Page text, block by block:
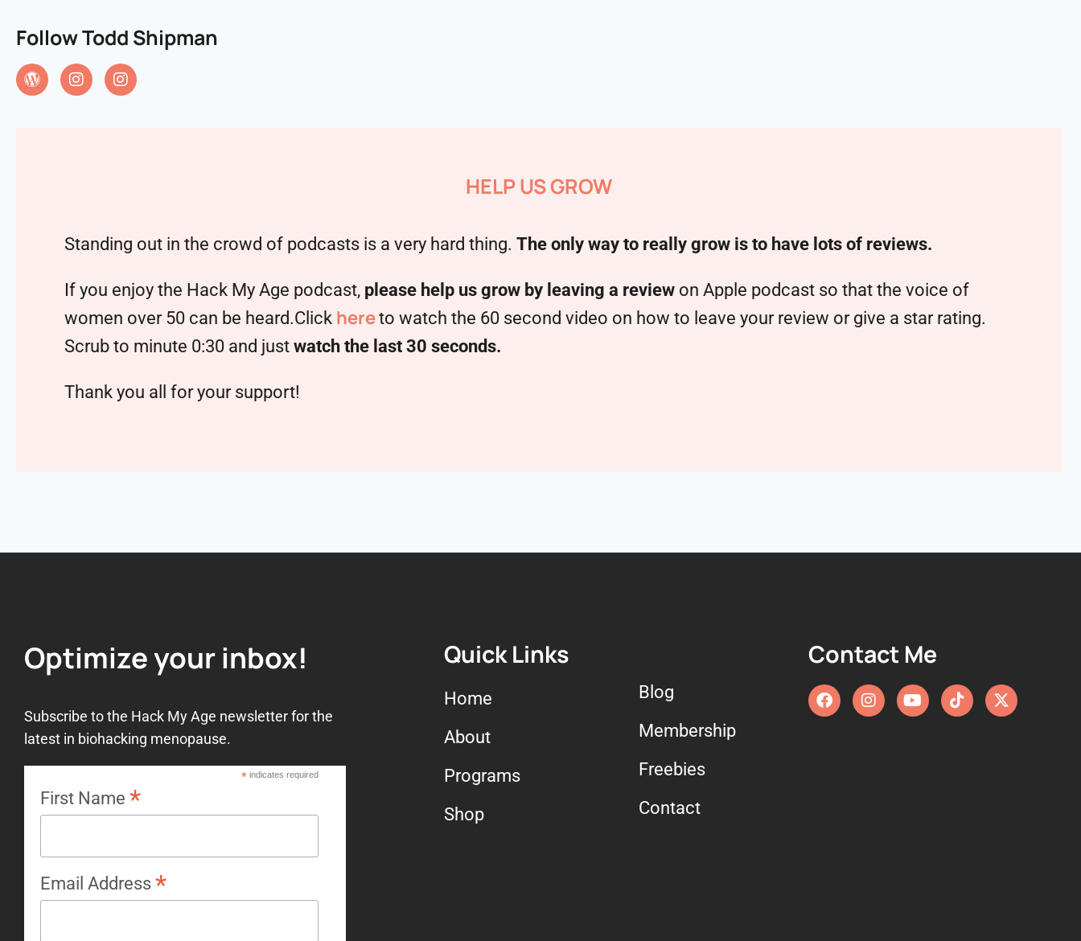
Follow Todd Shipman
HELP US GROW
Standing out in the crowd of podcasts is a very hard thing. The only way to really grow is to have lots of reviews.
If you enjoy the Hack My Age podcast, please help us grow by leaving a review on Apple podcast so that the voice of
women over 50 can be heard.Click hereto watch the 60 second video on how to leave your review or give a star rating.
Scrub to minute 0:30 and just watch the last 30 seconds.
Thank you all for your support!
Optimize your inbox!
Subscribe to the Hack My Age newsletter for the
latest in biohacking menopause.
*indicates required
First Name *
Email Address *
Quick Links
Home
About
Programs
Shop
Blog
Membership
Freebies
Contact
Contact Me